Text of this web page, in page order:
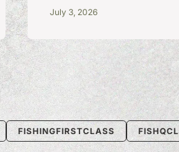
July 3, 2026
FISHINGFIRSTCLASS FISHQCL